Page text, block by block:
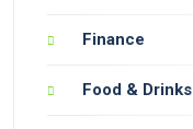
Finance
Food & Drinks